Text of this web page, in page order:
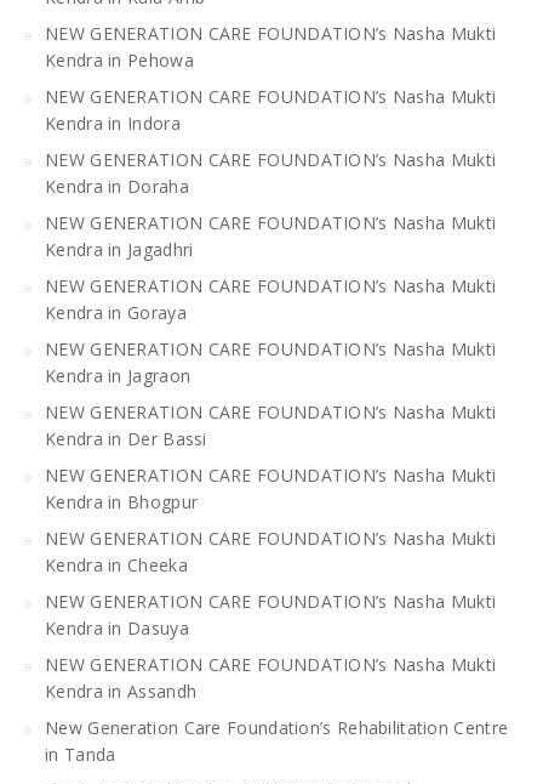
NEW GENERATION CARE FOUNDATION’s Nasha Mukti
Kendra in Pehowa
NEW GENERATION CARE FOUNDATION’s Nasha Mukti
Kendra in Indora
NEW GENERATION CARE FOUNDATION’s Nasha Mukti
Kendra in Doraha
NEW GENERATION CARE FOUNDATION’s Nasha Mukti
Kendra in Jagadhri
NEW GENERATION CARE FOUNDATION’s Nasha Mukti
Kendra in Goraya
NEW GENERATION CARE FOUNDATION’s Nasha Mukti
Kendra in Jagraon
NEW GENERATION CARE FOUNDATION’s Nasha Mukti
Kendra in Der Bassi
NEW GENERATION CARE FOUNDATION’s Nasha Mukti
Kendra in Bhogpur
NEW GENERATION CARE FOUNDATION’s Nasha Mukti
Kendra in Cheeka
NEW GENERATION CARE FOUNDATION’s Nasha Mukti
Kendra in Dasuya
NEW GENERATION CARE FOUNDATION’s Nasha Mukti
Kendra in Assandh
New Generation Care Foundation’s Rehabilitation Centre
in Tanda